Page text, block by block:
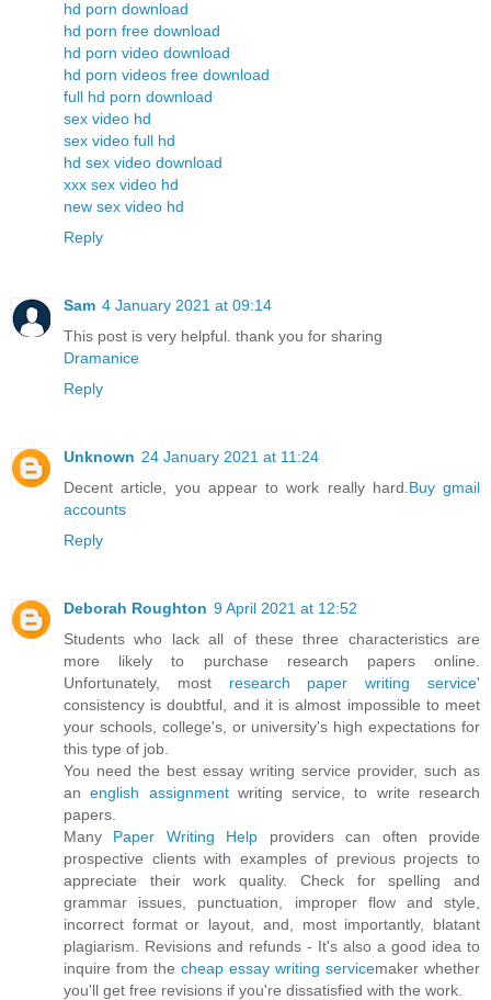
hd porn download
hd porn free download
hd porn video download
hd porn videos free download
full hd porn download
sex video hd
sex video full hd
hd sex video download
xxx sex video hd
new sex video hd
Reply
Sam 4 January 2021 at 09:14
This post is very helpful. thank you for sharing
Dramanice
Reply
Unknown 24 January 2021 at 11:24
Decent article, you appear to work really hard. Buy gmail
accounts
Reply
Deborah Roughton 9 April 2021 at 12:52
Students who lack all of these three characteristics are
more likely to purchase research papers online.
Unfortunately, most research paper writing service'
consistency is doubtful, and it is almost impossible to meet
your schools, college's, or university's high expectations for
this type of job.
You need the best essay writing service provider, such as
anenglish assignmentwriting service, to write research
papers.
Many Paper Writing Help providers can often provide
prospective clients with examples of previous projects to
appreciate their work quality. Check for spelling and
grammar issues, punctuation, improper flow and style,
incorrect format or layout, and, most importantly, blatant
plagiarism. Revisions and refunds - It's also a good idea to
inquire from the cheap essay writing servicemaker whether
you'll get free revisions if you're dissatisfied with the work.